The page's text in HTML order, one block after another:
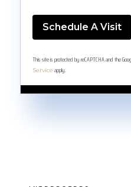
This site is protected by reCAPTCHA and the
Service apply.